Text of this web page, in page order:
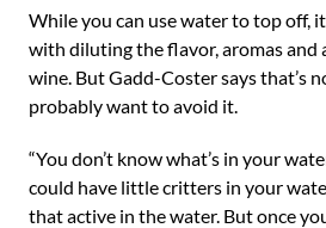
While you can use water to top off,
with diluting the flavor, aromas and
wine. But Gadd-Coster says that’s
probably want to avoid it.
“You don’t know what’s in your
could have little critters in your
that active in the water. But once